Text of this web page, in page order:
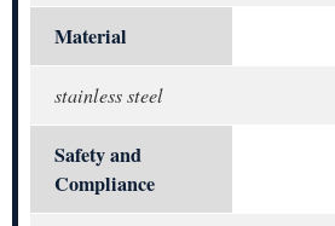
Material
stainless steel
Safety and
Compliance